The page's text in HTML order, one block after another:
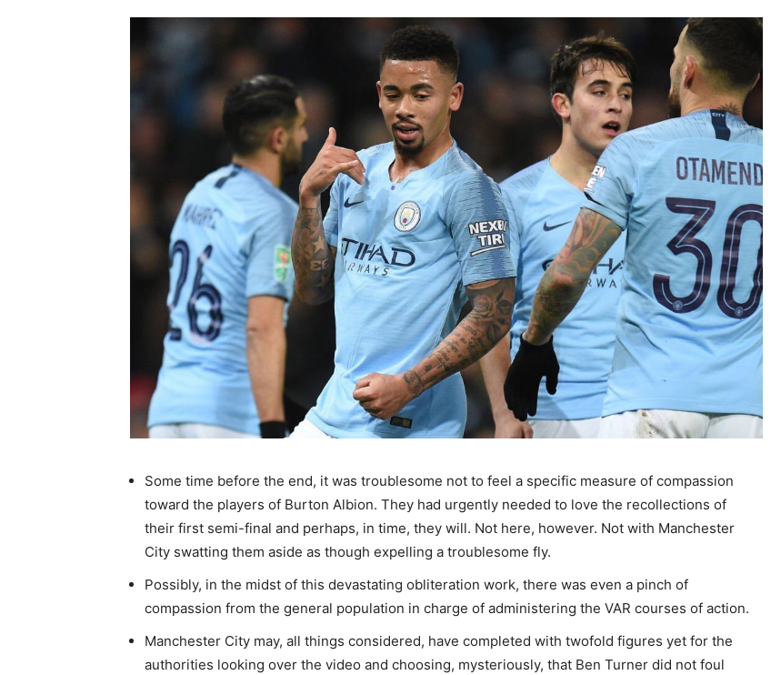
Some time before the end, it was troublesome not to feel a specific measure of compassion
toward the players of Burton Albion. They had urgently needed to love the recollections of
their first semi-final and perhaps, in time, they will. Not here, however. Not with Manchester
City swatting them aside as though expelling a troublesome fly.
Possibly, in the midst of this devastating obliteration work, there was even a pinch of
compassion from the general population in charge of administering the VAR courses of action.
Manchester City may, all things considered, have completed with twofold figures yet for the
authorities looking over the video and choosing, mysteriously, that Ben Turner did not foul